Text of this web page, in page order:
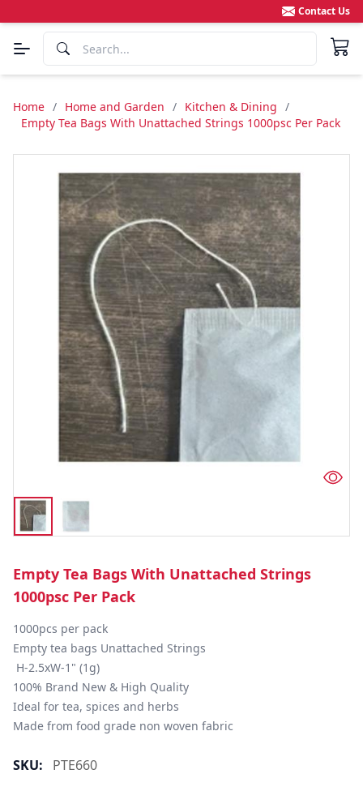
Contact Us
Home / Home and Garden / Kitchen & Dining /
Empty Tea Bags With Unattached Strings 1000psc Per Pack
Empty Tea Bags With Unattached Strings
1000psc Per Pack
1000pcs per pack
Empty tea bags Unattached Strings
100% Brand New & High Quality
Ideal for tea, spices and herbs
Made from food grade non woven fabric
SKU:
PTE660